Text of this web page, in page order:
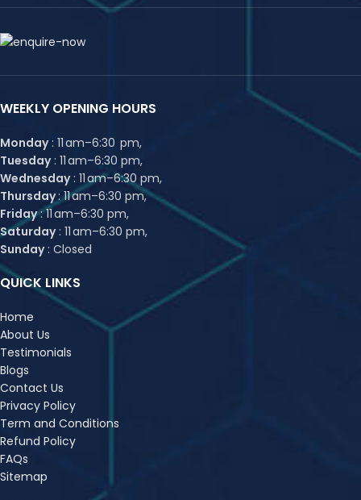
WEEKLY OPENING HOURS
Monday: 11 am–6:30 pm,
Tuesday: 11 am–6:30 pm,
Wednesday: 11 am–6:30 pm,
Thursday: 11 am–6:30 pm,
Friday: 11 am–6:30 pm,
Saturday: 11 am–6:30 pm,
Sunday: Closed
QUICK LINKS
Home
About Us
Testimonials
Blogs
Contact Us
Privacy Policy
Term and Conditions
Refund Policy
FAQs
Sitemap